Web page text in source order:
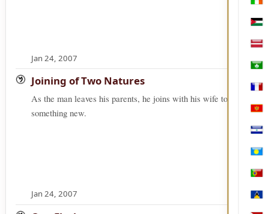
Jan 24, 2007
Joining of Two Natures
As the man leaves his parents, he joins with his wife to form
something new.
Jan 24, 2007